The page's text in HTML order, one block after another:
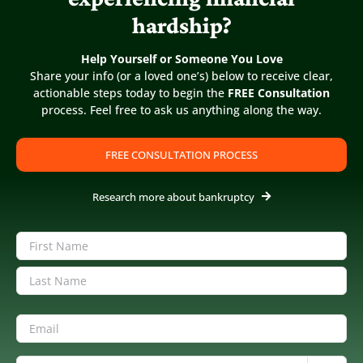
Categories:1. Chapter 13 Bankruptcy
2. Before Filing
Published On: June 29th, 2022
Last Updated: March 13th, 2024
Share this FAQ
hardship?
Help Yourself or Someone You Love
Share your info (or a loved one’s) below to receive clear,
actionable steps today to begin the FREE Consultation
process. Feel free to ask us anything along the way.
FREE CONSULTATION PROCESS
Research more about bankruptcy
Name (Required)
First
Email(Required)